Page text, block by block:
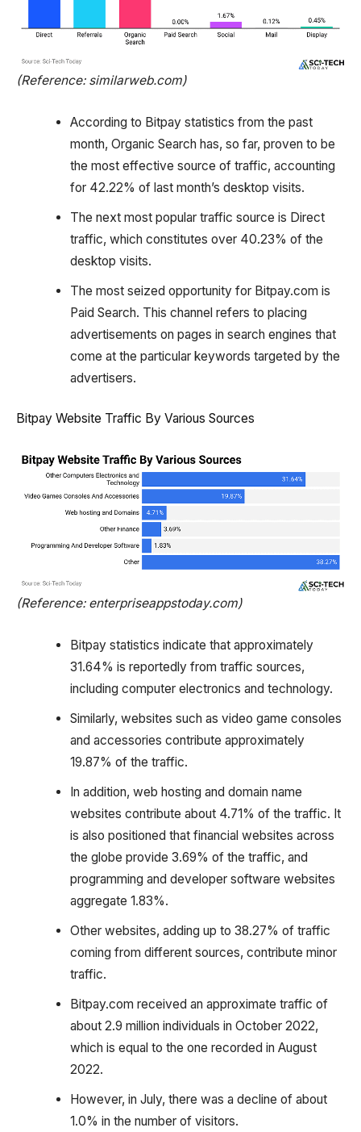
(Reference: similarweb.com)
According to Bitpay statistics from the past
month, Organic Search has, so far, proven to be
the most effective source of traffic, accounting
for 42.22% of last month’s desktop visits.
The next most popular traffic source is Direct
traffic, which constitutes over 40.23% of the
desktop visits.
The most seized opportunity for Bitpay.com is
Paid Search. This channel refers to placing
advertisements on pages in search engines that
come at the particular keywords targeted by the
advertisers.
Bitpay Website Traffic By Various Sources
(Reference: enterpriseappstoday.com)
Bitpay statistics indicate that approximately
31.64% is reportedly from traffic sources,
including computer electronics and technology.
Similarly, websites such as video game consoles
and accessories contribute approximately
19.87% of the traffic.
In addition, web hosting and domain name
websites contribute about 4.71% of the traffic. It
is also positioned that financial websites across
the globe provide 3.69% of the traffic, and
programming and developer software websites
aggregate 1.83%.
Other websites, adding up to 38.27% of traffic
coming from different sources, contribute minor
traffic.
Bitpay.com received an approximate traffic of
about 2.9 million individuals in October 2022,
which is equal to the one recorded in August
2022.
However, in July, there was a decline of about
1.0% in the number of visitors.